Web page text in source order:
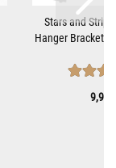
Stars and
Hanger Bracket
9,90